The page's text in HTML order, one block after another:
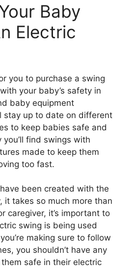
Baby
Electric
you to purchase a swing
your baby’s safety in
baby equipment
stay up to date on different
to keep babies safe and
you’ll find swings with
made to keep them
too fast.
been created with the
it takes so much more than
caregiver, it’s important to
swing is being used
making sure to follow
you shouldn’t have any
safe in their electric